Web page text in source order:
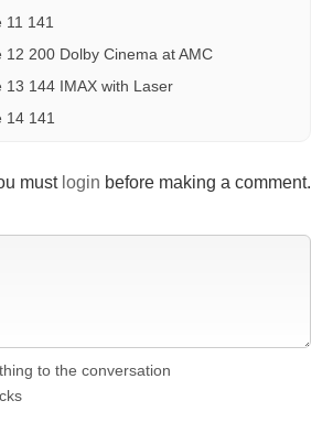
11 141
12 200 Dolby Cinema at AMC
13 144 IMAX with Laser
14 141
must login before making a comment.
to the conversation